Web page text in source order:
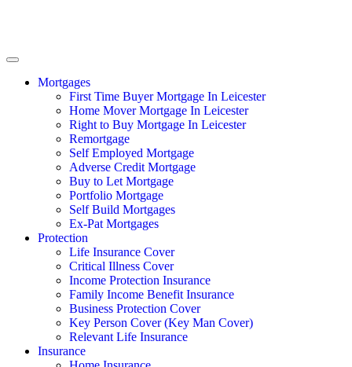
Mortgages
First Time Buyer Mortgage In Leicester
Home Mover Mortgage In Leicester
Right to Buy Mortgage In Leicester
Remortgage
Self Employed Mortgage
Adverse Credit Mortgage
Buy to Let Mortgage
Portfolio Mortgage
Self Build Mortgages
Ex-Pat Mortgages
Protection
Life Insurance Cover
Critical Illness Cover
Income Protection Insurance
Family Income Benefit Insurance
Business Protection Cover
Key Person Cover (Key Man Cover)
Relevant Life Insurance
Insurance